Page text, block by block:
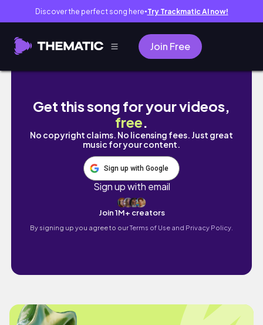
Discover the perfect song here● Try Trackmatic AI now!
Join Free
are germany's oldest town & cochem
Get this song for your videos,
free.
No copyright claims. No licensing fees. Just great
music for your content.
Sign up with Google
Sign up with email
Join 1M+ creators
By signing up you agree to ourTerms of Use and Privacy Policy.